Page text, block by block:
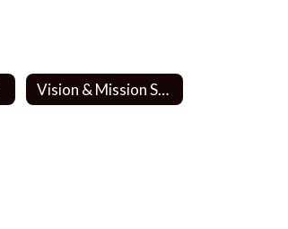
Vision & Mission Statements